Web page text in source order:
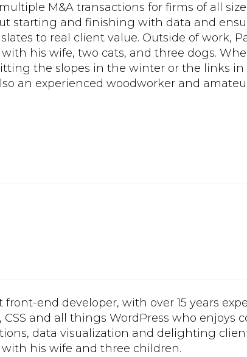
M&A transactions for firms of all
starting and finishing with data and
to real client value. Outside of work,
his wife, two cats, and three dogs.
the slopes in the winter or the links in
an experienced woodworker and
front-end developer, with over 15 years
CSS and all things WordPress who enjoys
data visualization and delighting
with his wife and three children.